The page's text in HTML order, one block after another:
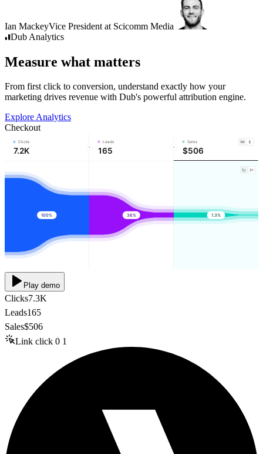
Ian MackeyVice President at Scicomm Media
Dub Analytics
Measure what matters
From first click to conversion, understand exactly how your
marketing drives revenue with Dub's powerful attribution engine.
Explore Analytics
Checkout
Clicks
7.2K
Leads
165
Sales
$506
100% 36% 1.3%
Play demo
Clicks7.3K
Leads165
Sales$506
Link click 0 1